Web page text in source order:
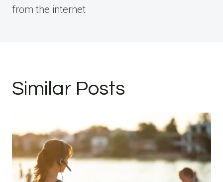
from the internet
Similar Posts